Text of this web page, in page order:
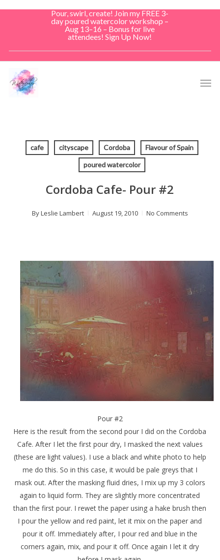
Pour, swirl, create! Join my FREE 3-
day poured watercolor workshop –
Aug 13–16 – Bonus for live
attendees! Sign Up Now!
cafe cityscape Cordoba Flavour of Spain
poured watercolor
Cordoba Cafe- Pour #2
ByLeslie Lambert August 19, 2010 No Comments
Pour #2
Here is the result from the second pour I did on the Cordoba
Cafe. After I let the first pour dry, I masked the next values
(these are light values). I use a black and white photo to help
me do this. So in this case, it would be pale greys that I
mask out. After the masking fluid dries, I mix up my 3 colors
again to liquid form. They are slightly more concentrated
than the first pour. I rewet the paper using a hake brush then
I pour the yellow and red paint, let it mix on the paper and
pour it off. Immediately after, I pour red and blue in the
corners again, mix, and pour it off. Once again I let it dry